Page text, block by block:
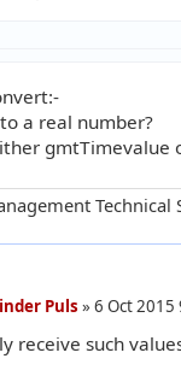
a real number?
gmtTimevalue
Technical
Puls »6 Oct 2015
receive such